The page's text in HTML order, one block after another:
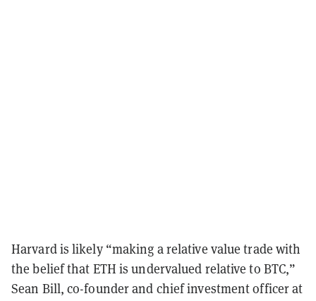
Harvard is likely “making a relative value trade with
the belief that ETH is undervalued relative to BTC,”
Sean Bill, co-founder and chief investment officer at